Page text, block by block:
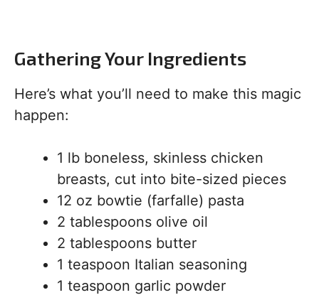
Gathering Your Ingredients
Here’s what you’ll need to make this magic
happen:
1 lb boneless, skinless chicken
breasts, cut into bite-sized pieces
12 oz bowtie (farfalle) pasta
2 tablespoons olive oil
2 tablespoons butter
1 teaspoon Italian seasoning
1 teaspoon garlic powder